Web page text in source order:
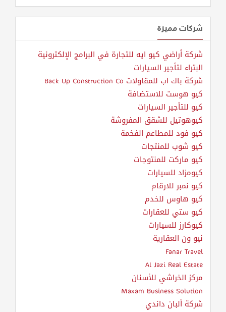
شركات مميزة
شركة أراضي كيو ايه للتجارة في البرامج الإلكترونية
البتراء لتأجير السيارات
شركة باك اب للمقاولات Back Up Construction Co
كيو هوست للاستضافة
كيو للتأجير السيارات
كيوهوتيل للشقق المفروشة
كيو فود للمطاعم الفخمة
كيو شوب للمنتجات
كيو ماركت للمنتوجات
كيومزاد للسيارات
كيو نمبر للارقام
كيو هاوس للخدم
كيو ستي للعقارات
كيوكارز للسيارات
نيو ون العقارية
Fanar Travel
Al Jazi Real Estate
مركز الخراشي للأسنان
Maxam Business Solution
شركة ألبان داندي